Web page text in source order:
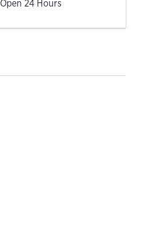
Open 24 Hours